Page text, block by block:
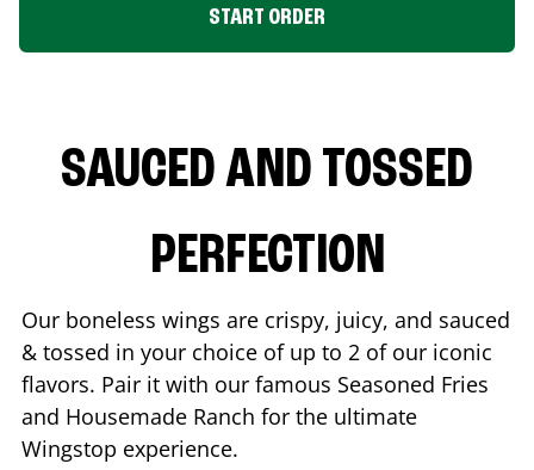
START ORDER
SAUCED AND TOSSED
PERFECTION
Our boneless wings are crispy, juicy, and sauced
& tossed in your choice of up to 2 of our iconic
flavors. Pair it with our famous Seasoned Fries
and Housemade Ranch for the ultimate
Wingstop experience.